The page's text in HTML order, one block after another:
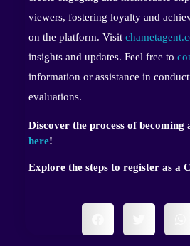
viewers, fostering loyalty and
on the platform. Visit
insights and updates. Feel free to
information or assistance in
evaluations.
Discover the process of
here!
Explore the steps to register as a